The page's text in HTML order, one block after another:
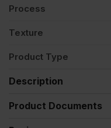
Process
Texture
Product Type
Description
Product Documents